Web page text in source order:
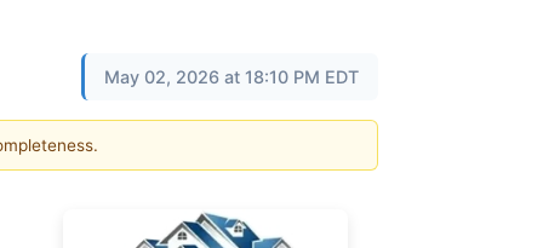
May 02, 2026 at 18:10 PM EDT